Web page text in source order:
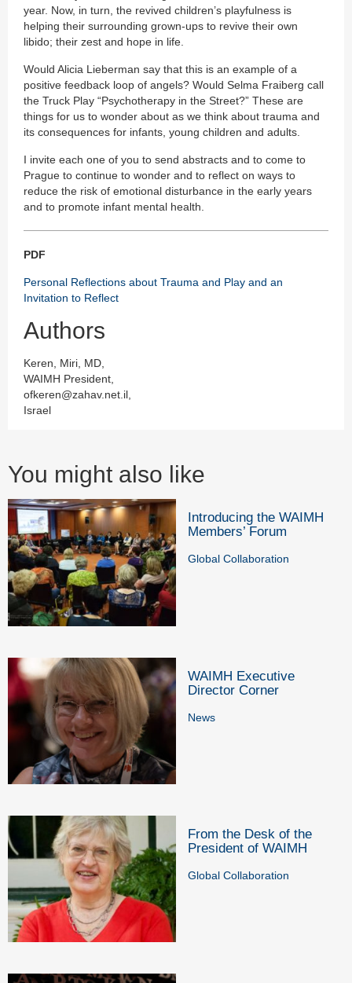
year. Now, in turn, the revived children’s playfulness is
helping their surrounding grown-ups to revive their own
libido; their zest and hope in life.
Would Alicia Lieberman say that this is an example of a
positive feedback loop of angels? Would Selma Fraiberg call
the Truck Play “Psychotherapy in the Street?” These are
things for us to wonder about as we think about trauma and
its consequences for infants, young children and adults.
I invite each one of you to send abstracts and to come to
Prague to continue to wonder and to reflect on ways to
reduce the risk of emotional disturbance in the early years
and to promote infant mental health.
PDF
Personal Reflections about Trauma and Play and an
Invitation to Reflect
Authors
Keren, Miri, MD,
WAIMH President,
ofkeren@zahav.net.il,
Israel
You might also like
Introducing the WAIMH
Members’ Forum
Global Collaboration
WAIMH Executive
Director Corner
News
From the Desk of the
President of WAIMH
Global Collaboration